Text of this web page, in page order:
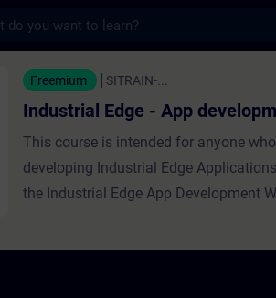
- App development
Freemium SITRAIN-...
Industrial Edge - App
This course is intended for anyone
developing Industrial Edge
the Industrial Edge App Development